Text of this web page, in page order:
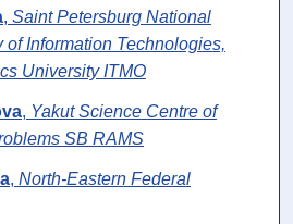
, Saint Petersburg National
Information Technologies,
University ITMO
, Yakut Science Centre of
SB RAMS
, North-Eastern Federal